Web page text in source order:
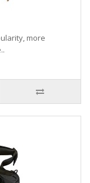
more